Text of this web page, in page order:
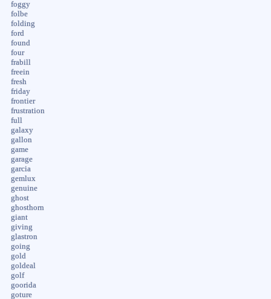
foggy
folbe
folding
ford
found
four
frabill
freein
fresh
friday
frontier
frustration
full
galaxy
gallon
game
garage
garcia
gemlux
genuine
ghost
ghosthorn
giant
giving
glastron
going
gold
goldeal
golf
goorida
goture